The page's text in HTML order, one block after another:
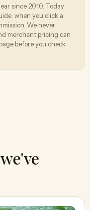
since 2010. Today
when you click a
We never
merchant pricing can
before you check